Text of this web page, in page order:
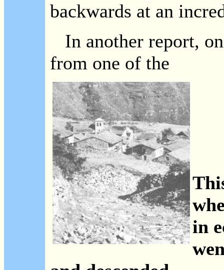
backwards at an
In another report,
from one of the
in